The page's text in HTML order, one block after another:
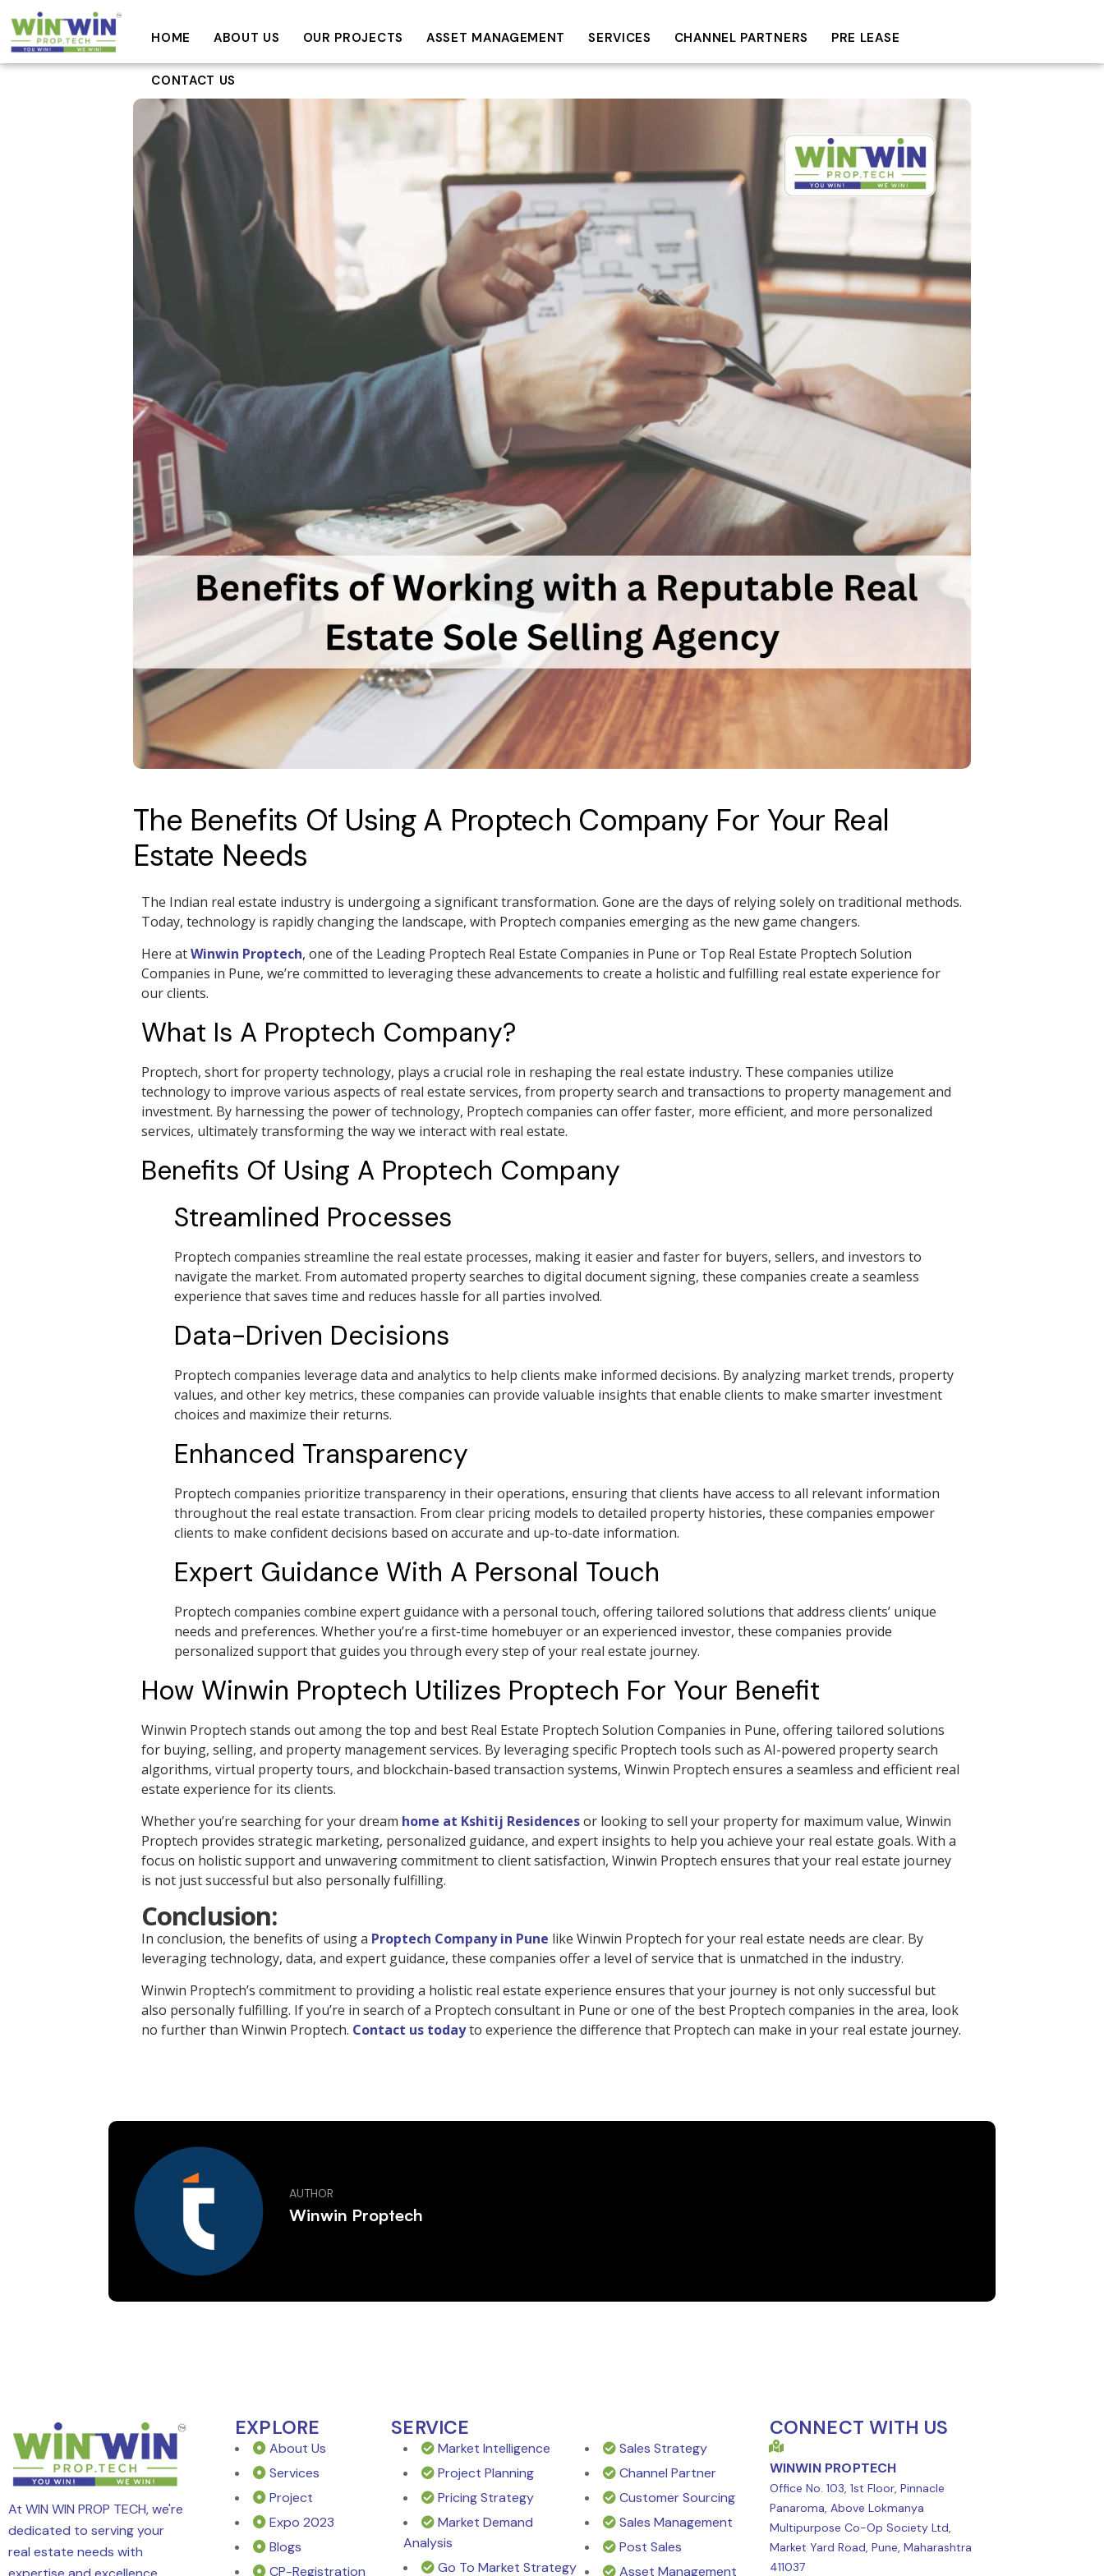
HOME ABOUT US OUR PROJECTS ASSET MANAGEMENT SERVICES CHANNEL PARTNERS PRE LEASE
CONTACT US
The Benefits Of Using A Proptech Company For Your Real
Estate Needs
The Indian real estate industry is undergoing a significant transformation. Gone are the days of relying solely on traditional methods.
Today, technology is rapidly changing the landscape, with Proptech companies emerging as the new game changers.
Here atWinwin Proptech, one of the Leading Proptech Real Estate Companies in Pune or Top Real Estate Proptech Solution
Companies in Pune, we’re committed to leveraging these advancements to create a holistic and fulfilling real estate experience for
our clients.
What Is A Proptech Company?
Proptech, short for property technology, plays a crucial role in reshaping the real estate industry. These companies utilize
technology to improve various aspects of real estate services, from property search and transactions to property management and
investment. By harnessing the power of technology, Proptech companies can offer faster, more efficient, and more personalized
services, ultimately transforming the way we interact with real estate.
Benefits Of Using A Proptech Company
Streamlined Processes
Proptech companies streamline the real estate processes, making it easier and faster for buyers, sellers, and investors to
navigate the market. From automated property searches to digital document signing, these companies create a seamless
experience that saves time and reduces hassle for all parties involved.
Data-Driven Decisions
Proptech companies leverage data and analytics to help clients make informed decisions. By analyzing market trends, property
values, and other key metrics, these companies can provide valuable insights that enable clients to make smarter investment
choices and maximize their returns.
Enhanced Transparency
Proptech companies prioritize transparency in their operations, ensuring that clients have access to all relevant information
throughout the real estate transaction. From clear pricing models to detailed property histories, these companies empower
clients to make confident decisions based on accurate and up-to-date information.
Expert Guidance With A Personal Touch
Proptech companies combine expert guidance with a personal touch, offering tailored solutions that address clients’ unique
needs and preferences. Whether you’re a first-time homebuyer or an experienced investor, these companies provide
personalized support that guides you through every step of your real estate journey.
How Winwin Proptech Utilizes Proptech For Your Benefit
Winwin Proptech stands out among the top and best Real Estate Proptech Solution Companies in Pune, offering tailored solutions
for buying, selling, and property management services. By leveraging specific Proptech tools such as AI-powered property search
algorithms, virtual property tours, and blockchain-based transaction systems, Winwin Proptech ensures a seamless and efficient real
estate experience for its clients.
Whether you’re searching for your dream home at Kshitij Residencesor looking to sell your property for maximum value, Winwin
Proptech provides strategic marketing, personalized guidance, and expert insights to help you achieve your real estate goals. With a
focus on holistic support and unwavering commitment to client satisfaction, Winwin Proptech ensures that your real estate journey
is not just successful but also personally fulfilling.
Conclusion:
In conclusion, the benefits of using a Proptech Company in Pune like Winwin Proptech for your real estate needs are clear. By
leveraging technology, data, and expert guidance, these companies offer a level of service that is unmatched in the industry.
Winwin Proptech’s commitment to providing a holistic real estate experience ensures that your journey is not only successful but
also personally fulfilling. If you’re in search of a Proptech consultant in Pune or one of the best Proptech companies in the area, look
no further than Winwin Proptech. Contact us todayto experience the difference that Proptech can make in your real estate journey.
AUTHOR
Winwin Proptech
At WIN WIN PROP TECH, we're
dedicated to serving your
real estate needs with
EXPLORE
About Us
Services
Project
Expo 2023
Blogs
CP-Registration
SERVICE
Market Intelligence
Project Planning
Pricing Strategy
Market Demand
Analysis
Go To Market Strategy
Sales Strategy
Channel Partner
Customer Sourcing
Sales Management
Post Sales
Asset Management
CONNECT WITH US
WINWIN PROPTECH
Office No. 103, 1st Floor, Pinnacle
Panaroma, Above Lokmanya
Multipurpose Co-Op Society Ltd,
Market Yard Road, Pune, Maharashtra
411037